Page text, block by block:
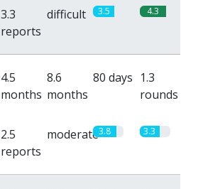
3.3
reports
difficult 3.5 4.3
4.5
months
8.6
months
80 days 1.3
rounds
2.5
reports
moderate3.8 3.3